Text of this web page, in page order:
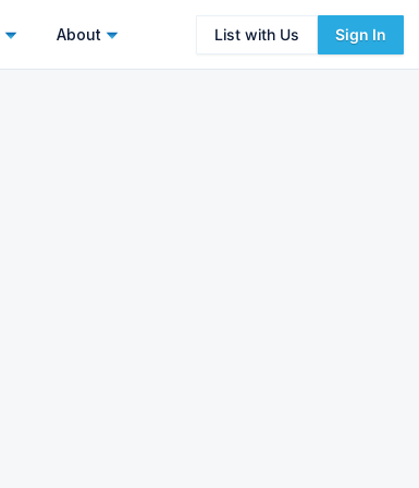
About List with Us Sign In